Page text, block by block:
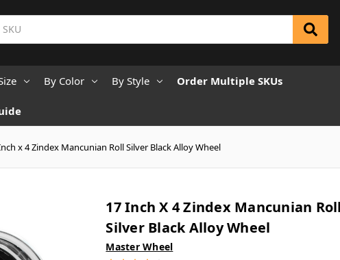
By Color By Style Order Multiple SKUs
x 4 Zindex Mancunian Roll Silver Black Alloy Wheel
17 Inch X 4 Zindex Mancunian
Silver Black Alloy Wheel
Master Wheel